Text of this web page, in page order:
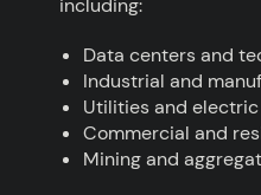
including:
Data centers and
Industrial and
Utilities and
Commercial and
Mining and